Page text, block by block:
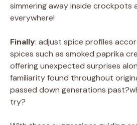
simmering away inside crockpots
everywhere!
Finally: adjust spice profiles
spices such as smoked paprika
offering unexpected surprises
familiarity found throughout
passed down generations
try?